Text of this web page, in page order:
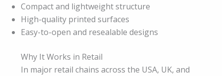
Compact and lightweight structure
High-quality printed surfaces
Easy-to-open and resealable designs
Why It Works in Retail
In major retail chains across the USA, UK, and